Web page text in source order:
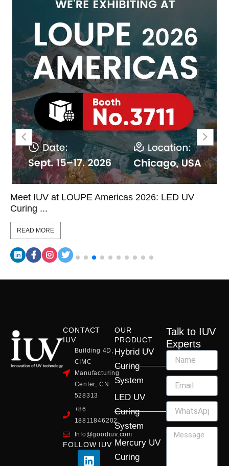
Meet IUV at LOUPE Americas 2026: LED UV
Curing ...
READ MORE
CONTACT
IUV
Building 4D,
CIMC
Manufacturing
Center, CN
528313
+86
18811846202
Info@goodiuv.com
FOLLOW IUV
L
F
Y
X
I
OUR
PRODUCT
Hybrid UV
Curing
System
LED UV
Curing
System
Mercury UV
Curing
Talk to IUV
Experts